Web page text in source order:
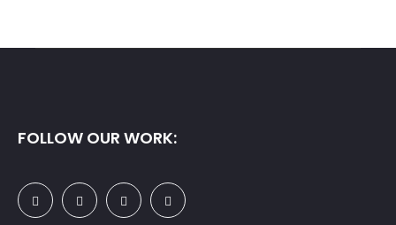
FOLLOW OUR WORK: